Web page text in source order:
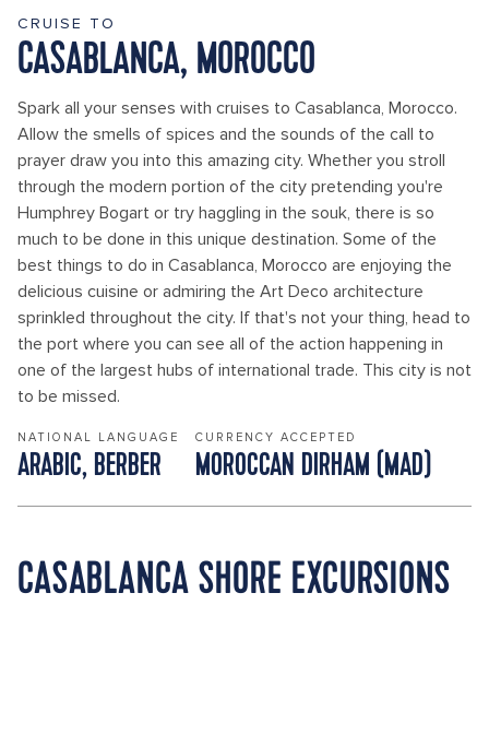
CRUISE TO
CASABLANCA, MOROCCO
Spark all your senses with cruises to Casablanca, Morocco.
Allow the smells of spices and the sounds of the call to
prayer draw you into this amazing city. Whether you stroll
through the modern portion of the city pretending you're
Humphrey Bogart or try haggling in the souk, there is so
much to be done in this unique destination. Some of the
best things to do in Casablanca, Morocco are enjoying the
delicious cuisine or admiring the Art Deco architecture
sprinkled throughout the city. If that's not your thing, head to
the port where you can see all of the action happening in
one of the largest hubs of international trade. This city is not
to be missed.
NATIONAL LANGUAGE
ARABIC, BERBER
CURRENCY ACCEPTED
MOROCCAN DIRHAM (MAD)
CASABLANCA SHORE EXCURSIONS